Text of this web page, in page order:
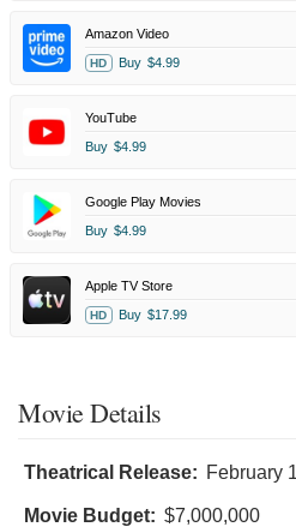
Amazon Video
HD Buy $4.99
YouTube
Buy $4.99
Google Play Movies
Buy $4.99
Apple TV Store
HD Buy $17.99
Movie Details
Theatrical Release: February
Movie Budget: $7,000,000